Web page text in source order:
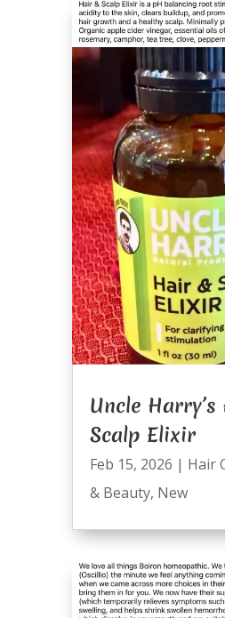
Uncle
Scalp Elixir
Feb 15, 2026 | Hair
& Beauty, New